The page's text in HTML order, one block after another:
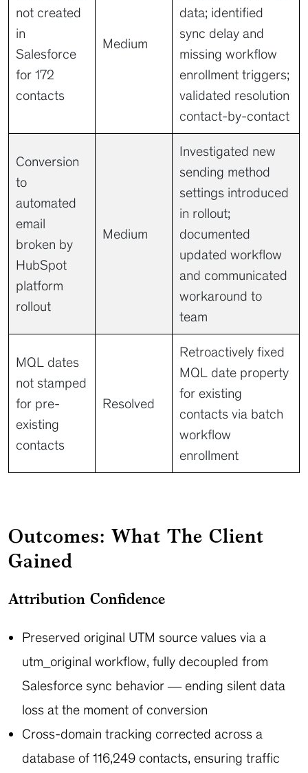
not created
in
Salesforce
for 172
contacts
Medium
data; identified
sync delay and
missing workflow
enrollment triggers;
validated resolution
contact-by-contact
Conversion
to
automated
email
broken by
HubSpot
platform
rollout
Medium
Investigated new
sending method
settings introduced
in rollout;
documented
updated workflow
and communicated
workaround to
team
MQL dates
not stamped
for pre-
existing
contacts
Resolved
Retroactively fixed
MQL date property
for existing
contacts via batch
workflow
enrollment
Outcomes: What The Client
Gained
Attribution Confidence
Preserved original UTM source values via a
utm_original workflow, fully decoupled from
Salesforce sync behavior — ending silent data
loss at the moment of conversion
Cross-domain tracking corrected across a
database of 116,249 contacts, ensuring traffic